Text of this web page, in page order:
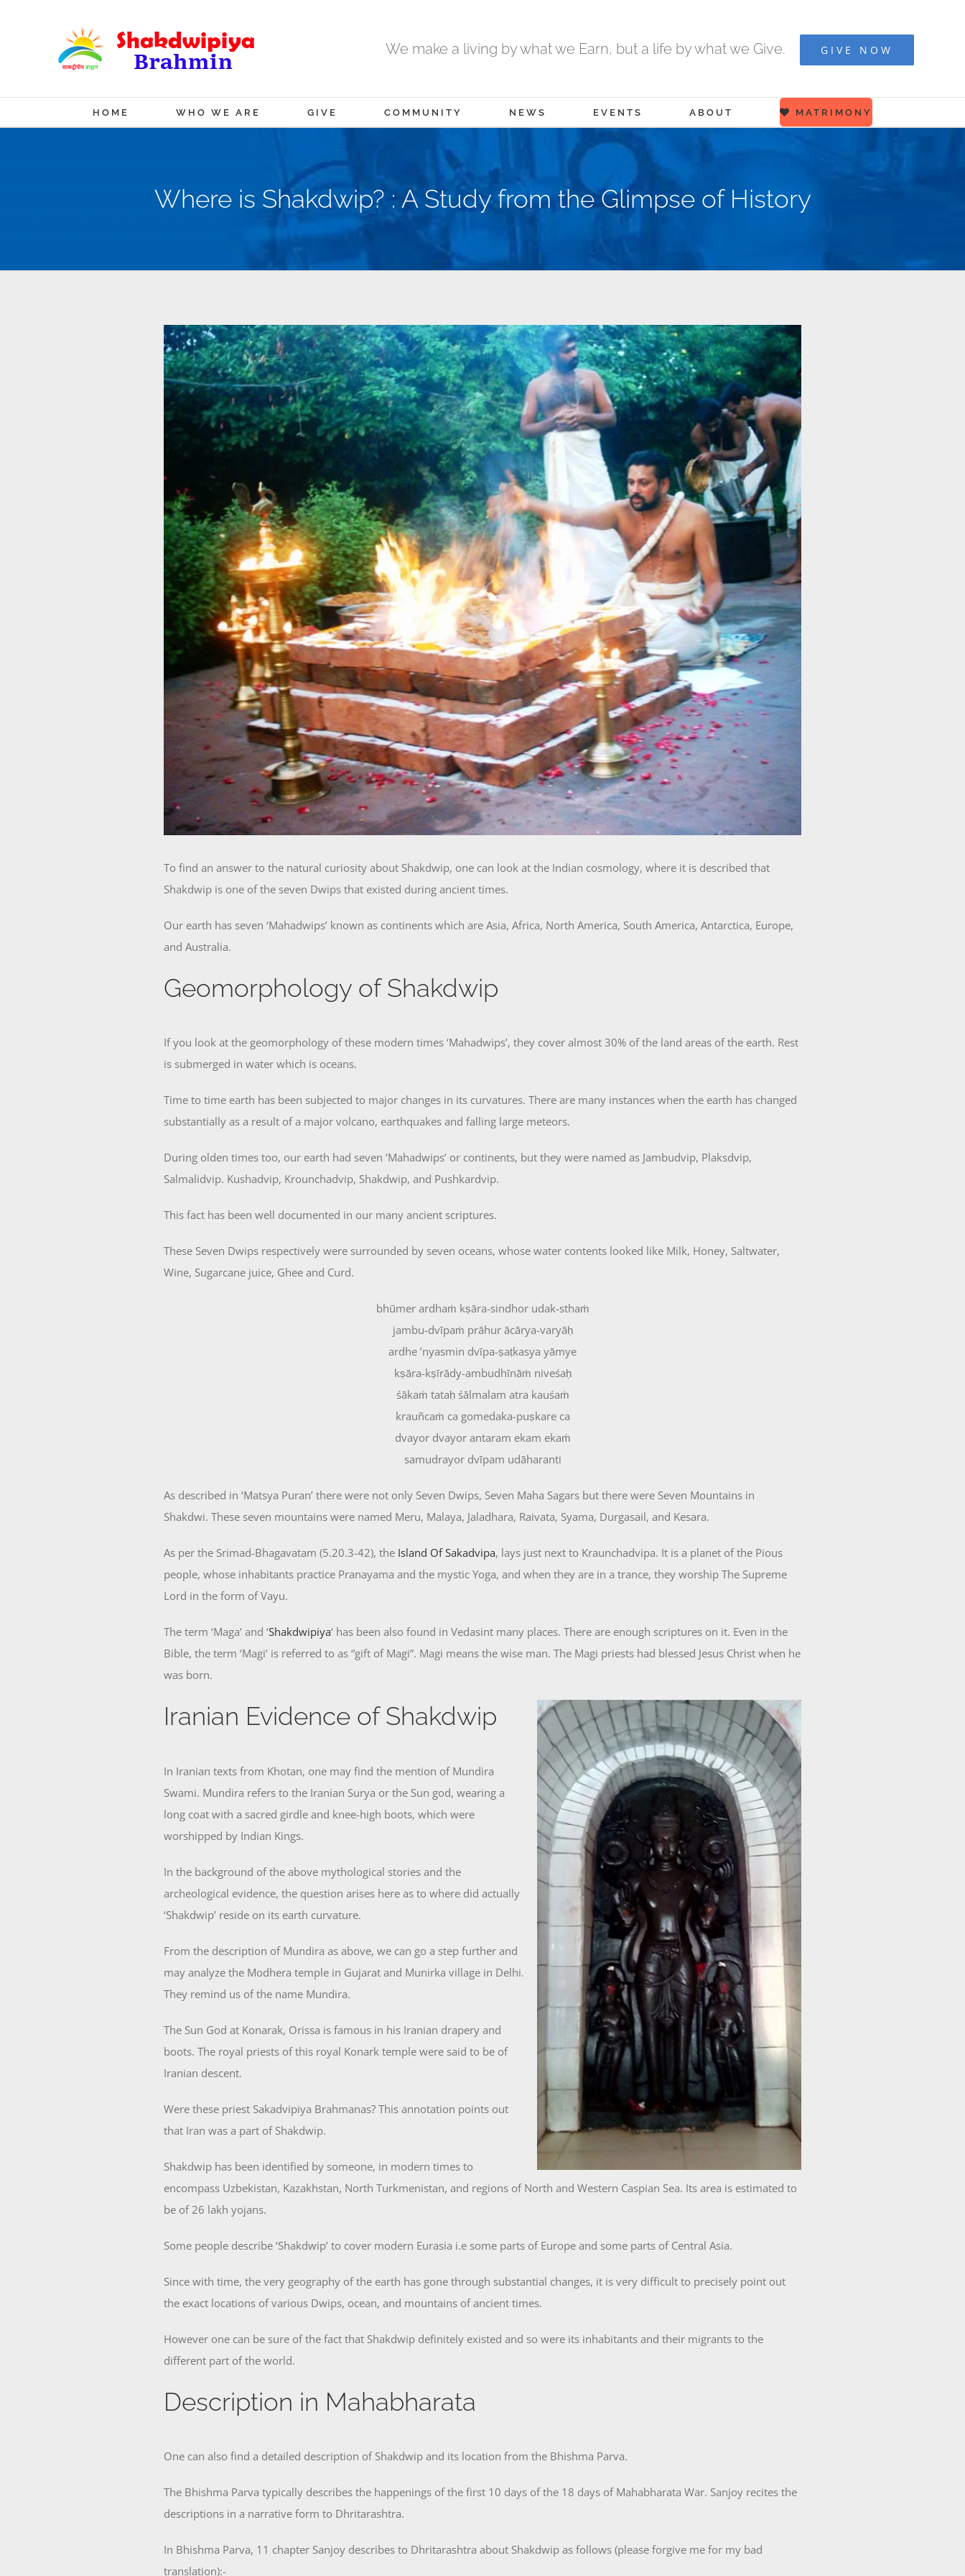
We make a living by what we Earn, but a life by what we Give. GIVE NOW
HOME WHO WE ARE GIVE COMMUNITY NEWS EVENTS ABOUT MATRIMONY
Where is Shakdwip? : A Study from the Glimpse of History
View
Larger
Image
To find an answer to the natural curiosity about Shakdwip, one can look at the Indian cosmology, where it is described that
Shakdwip is one of the seven Dwips that existed during ancient times.
Our earth has seven ‘Mahadwips’ known as continents which are Asia, Africa, North America, South America, Antarctica, Europe,
and Australia.
Geomorphology of Shakdwip
If you look at the geomorphology of these modern times ‘Mahadwips’, they cover almost 30% of the land areas of the earth. Rest
is submerged in water which is oceans.
Time to time earth has been subjected to major changes in its curvatures. There are many instances when the earth has changed
substantially as a result of a major volcano, earthquakes and falling large meteors.
During olden times too, our earth had seven ‘Mahadwips’ or continents, but they were named as Jambudvip, Plaksdvip,
Salmalidvip. Kushadvip, Krounchadvip, Shakdwip, and Pushkardvip.
This fact has been well documented in our many ancient scriptures.
These Seven Dwips respectively were surrounded by seven oceans, whose water contents looked like Milk, Honey, Saltwater,
Wine, Sugarcane juice, Ghee and Curd.
bhūmer ardhaṁ kṣāra-sindhor udak-sthaṁ
jambu-dvīpaṁ prāhur ācārya-varyāḥ
ardhe ’nyasmin dvīpa-ṣaṭkasya yāmye
kṣāra-kṣīrādy-ambudhīnāṁ niveśaḥ
śākaṁ tataḥ śālmalam atra kauśaṁ
krauñcaṁ ca gomedaka-puṣkare ca
dvayor dvayor antaram ekam ekaṁ
samudrayor dvīpam udāharanti
As described in ‘Matsya Puran’ there were not only Seven Dwips, Seven Maha Sagars but there were Seven Mountains in
Shakdwi. These seven mountains were named Meru, Malaya, Jaladhara, Raivata, Syama, Durgasail, and Kesara.
As per the Srimad-Bhagavatam (5.20.3-42), the Island Of Sakadvipa, lays just next to Kraunchadvipa. It is a planet of the Pious
people, whose inhabitants practice Pranayama and the mystic Yoga, and when they are in a trance, they worship The Supreme
Lord in the form of Vayu.
The term ‘Maga’ and ‘Shakdwipiya‘ has been also found in Vedasint many places. There are enough scriptures on it. Even in the
Bible, the term ‘Magi’ is referred to as “gift of Magi”. Magi means the wise man. The Magi priests had blessed Jesus Christ when he
was born.
Iranian Evidence of Shakdwip
In Iranian texts from Khotan, one may find the mention of Mundira
Swami. Mundira refers to the Iranian Surya or the Sun god, wearing a
long coat with a sacred girdle and knee-high boots, which were
worshipped by Indian Kings.
In the background of the above mythological stories and the
archeological evidence, the question arises here as to where did actually
‘Shakdwip’ reside on its earth curvature.
From the description of Mundira as above, we can go a step further and
may analyze the Modhera temple in Gujarat and Munirka village in Delhi.
They remind us of the name Mundira.
The Sun God at Konarak, Orissa is famous in his Iranian drapery and
boots. The royal priests of this royal Konark temple were said to be of
Iranian descent.
Were these priest Sakadvipiya Brahmanas? This annotation points out
that Iran was a part of Shakdwip.
Shakdwip has been identified by someone, in modern times to
encompass Uzbekistan, Kazakhstan, North Turkmenistan, and regions of North and Western Caspian Sea. Its area is estimated to
be of 26 lakh yojans.
Some people describe ‘Shakdwip’ to cover modern Eurasia i.e some parts of Europe and some parts of Central Asia.
Since with time, the very geography of the earth has gone through substantial changes, it is very difficult to precisely point out
the exact locations of various Dwips, ocean, and mountains of ancient times.
However one can be sure of the fact that Shakdwip definitely existed and so were its inhabitants and their migrants to the
different part of the world.
Description in Mahabharata
One can also find a detailed description of Shakdwip and its location from the Bhishma Parva.
The Bhishma Parva typically describes the happenings of the first 10 days of the 18 days of Mahabharata War. Sanjoy recites the
descriptions in a narrative form to Dhritarashtra.
In Bhishma Parva, 11 chapter Sanjoy describes to Dhritarashtra about Shakdwip as follows (please forgive me for my bad
translation):-